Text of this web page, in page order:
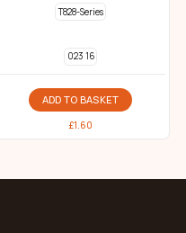
T828-Series
023 16
ADD TO BASKET
£1.60